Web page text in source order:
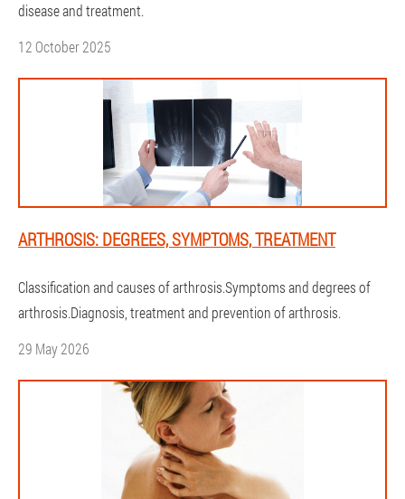
disease and treatment.
12 October 2025
ARTHROSIS: DEGREES, SYMPTOMS, TREATMENT
Classification and causes of arthrosis.Symptoms and degrees of
arthrosis.Diagnosis, treatment and prevention of arthrosis.
29 May 2026